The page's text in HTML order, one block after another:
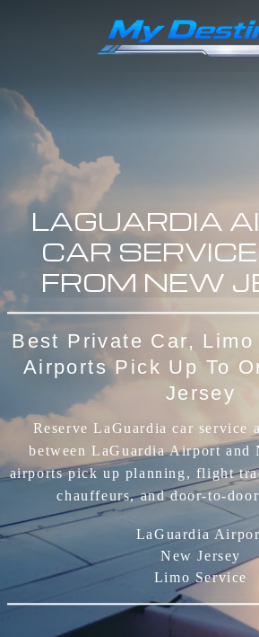
LAGUARDIA
CAR
FROM NEW
Best Private Car, Limo
Airports Pick Up To
Jersey
Reserve LaGuardia car service
between LaGuardia Airport and
airports pick up planning, flight
chauffeurs, and door-to-
LaGuardia
New Jersey
Limo Service